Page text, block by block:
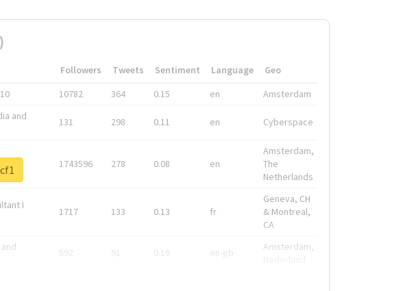
Followers Tweets Sentiment Language
Geo
10782 364 0.15 en Amsterdam
and
131 298 0.11 en Cyberspace
1743596 278 0.08 en
Amsterdam,
The
Netherlands
I
1717 133 0.13 fr
Geneva, CH
& Montreal,
CA
592 91 0.19 en-gb
Amsterdam,